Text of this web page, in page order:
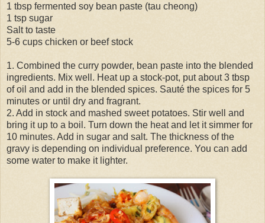
1 tbsp fermented soy bean paste (tau cheong)
1 tsp sugar
Salt to taste
5-6 cups chicken or beef stock
1. Combined the curry powder, bean paste into the blended
ingredients. Mix well. Heat up a stock-pot, put about 3 tbsp
of oil and add in the blended spices. Sauté the spices for 5
minutes or until dry and fragrant.
2. Add in stock and mashed sweet potatoes. Stir well and
bring it up to a boil. Turn down the heat and let it simmer for
10 minutes. Add in sugar and salt. The thickness of the
gravy is depending on individual preference. You can add
some water to make it lighter.